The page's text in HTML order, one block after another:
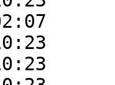
02:07